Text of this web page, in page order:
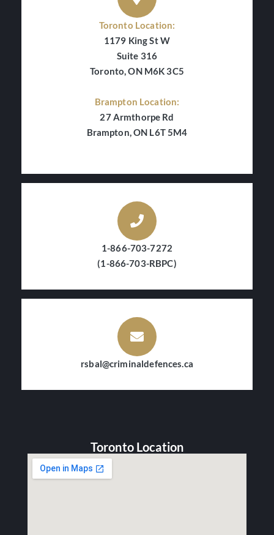
Toronto Location:
1179 King St W
Suite 316
Toronto, ON M6K 3C5
Brampton Location:
27 Armthorpe Rd
Brampton, ON L6T 5M4
1-866-703-7272
(1-866-703-RBPC)
rsbal@criminaldefences.ca
Toronto Location